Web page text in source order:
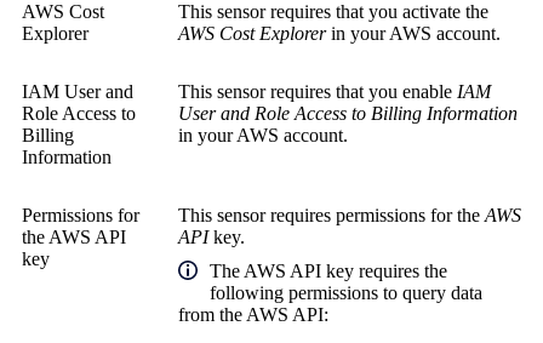
AWS Cost
Explorer
This sensor requires that you activate the
AWS Cost Explorerin your AWS account.
IAM User and
Role Access to
Billing
Information
This sensor requires that you enable IAM
User and Role Access to Billing Information
in your AWS account.
Permissions for
the AWS API
key
This sensor requires permissions for the AWS
APIkey.
The AWS API key requires the
following permissions to query data
from the AWS API: